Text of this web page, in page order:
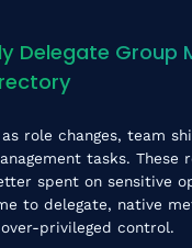
Delegate Group
role changes, team
tasks.
spent on sensitive
to delegate, native
privileged control.